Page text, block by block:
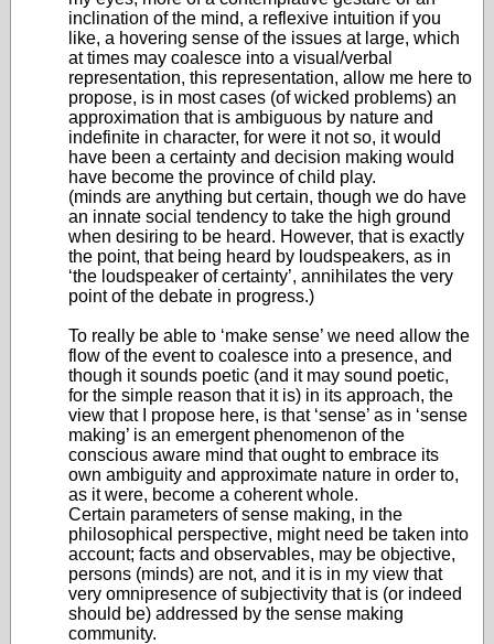
inclination of the mind, a reflexive intuition if you
like, a hovering sense of the issues at large, which
at times may coalesce into a visual/verbal
representation, this representation, allow me here to
propose, is in most cases (of wicked problems) an
approximation that is ambiguous by nature and
indefinite in character, for were it not so, it would
have been a certainty and decision making would
have become the province of child play.
(minds are anything but certain, though we do have
an innate social tendency to take the high ground
when desiring to be heard. However, that is exactly
the point, that being heard by loudspeakers, as in
‘the loudspeaker of certainty’, annihilates the very
point of the debate in progress.)
To really be able to ‘make sense’ we need allow the
flow of the event to coalesce into a presence, and
though it sounds poetic (and it may sound poetic,
for the simple reason that it is) in its approach, the
view that I propose here, is that ‘sense’ as in ‘sense
making’ is an emergent phenomenon of the
conscious aware mind that ought to embrace its
own ambiguity and approximate nature in order to,
as it were, become a coherent whole.
Certain parameters of sense making, in the
philosophical perspective, might need be taken into
account; facts and observables, may be objective,
persons (minds) are not, and it is in my view that
very omnipresence of subjectivity that is (or indeed
should be) addressed by the sense making
community.